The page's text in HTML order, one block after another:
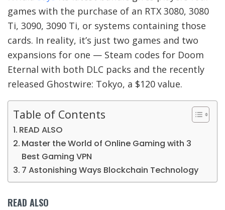
games with the purchase of an RTX 3080, 3080
Ti, 3090, 3090 Ti, or systems containing those
cards. In reality, it’s just two games and two
expansions for one — Steam codes for Doom
Eternal with both DLC packs and the recently
released Ghostwire: Tokyo, a $120 value.
Table of Contents
READ ALSO
Master the World of Online Gaming with 3
Best Gaming VPN
7 Astonishing Ways Blockchain Technology
READ ALSO